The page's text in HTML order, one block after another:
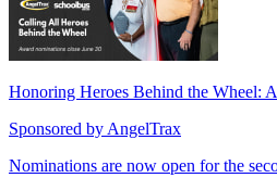
Honoring Heroes Behind the Wheel:
Sponsored by AngelTrax
Nominations are now open for the